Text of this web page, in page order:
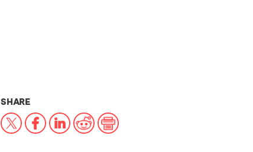
SHARETHIS NEWS ARTICLE ON:
X Facebook
LinkedIn
RedditPrint